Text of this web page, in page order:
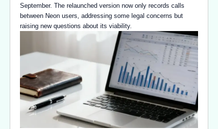
September. The relaunched version now only records calls
between Neon users, addressing some legal concerns but
raising new questions about its viability.